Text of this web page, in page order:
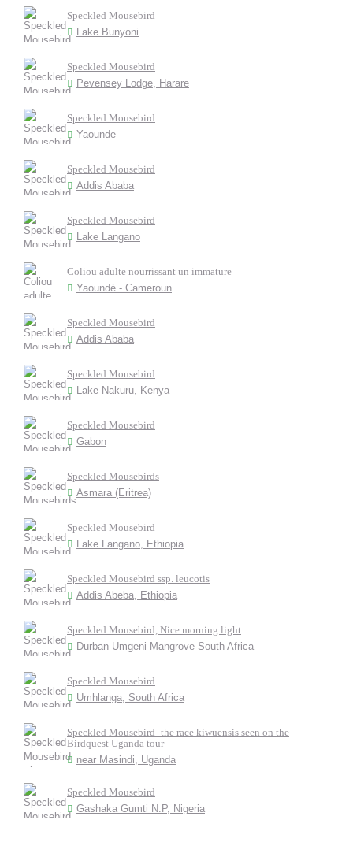
Speckled Mousebird
Lake Bunyoni
Speckled Mousebird
Pevensey Lodge, Harare
Speckled Mousebird
Yaounde
Speckled Mousebird
Addis Ababa
Speckled Mousebird
Lake Langano
Coliou adulte nourrissant un immature
Yaoundé - Cameroun
Speckled Mousebird
Addis Ababa
Speckled Mousebird
Lake Nakuru, Kenya
Speckled Mousebird
Gabon
Speckled Mousebirds
Asmara (Eritrea)
Speckled Mousebird
Lake Langano, Ethiopia
Speckled Mousebird ssp. leucotis
Addis Abeba, Ethiopia
Speckled Mousebird, Nice morning light
Durban Umgeni Mangrove South Africa
Speckled Mousebird
Umhlanga, South Africa
Speckled Mousebird -the race kiwuensis seen on the
Birdquest Uganda tour
near Masindi, Uganda
Speckled Mousebird
Gashaka Gumti N.P, Nigeria